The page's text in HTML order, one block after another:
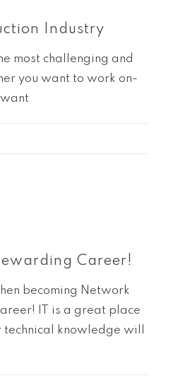
Industry
most challenging and
you want to work on-
Career!
becoming Network
IT is a great place
knowledge will